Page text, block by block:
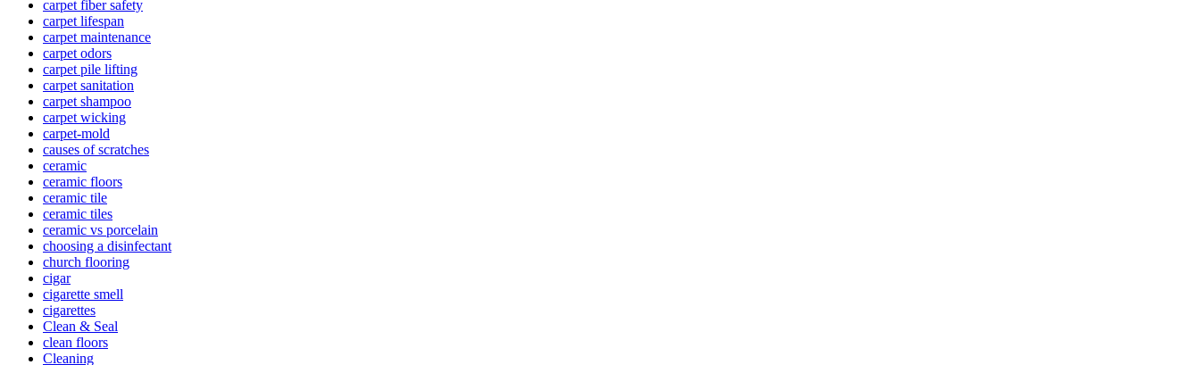
carpet fiber safety
carpet lifespan
carpet maintenance
carpet odors
carpet pile lifting
carpet sanitation
carpet shampoo
carpet wicking
carpet-mold
causes of scratches
ceramic
ceramic floors
ceramic tile
ceramic tiles
ceramic vs porcelain
choosing a disinfectant
church flooring
cigar
cigarette smell
cigarettes
Clean & Seal
clean floors
Cleaning